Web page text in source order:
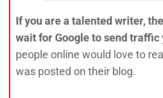
If you are a talented writer,
wait for Google to send traffic
people online would love to
was posted on their blog.